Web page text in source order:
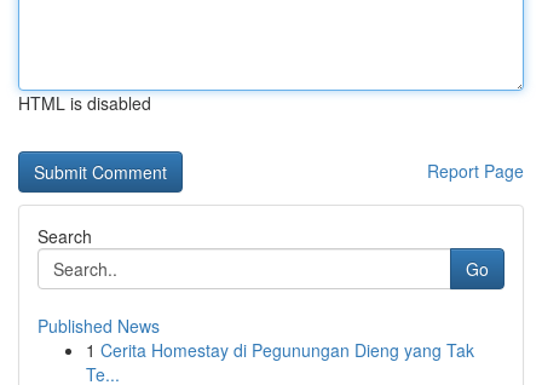
HTML is disabled
Report Page
Search
Go
Published News
1 Cerita Homestay di Pegunungan Dieng yang Tak
Te...